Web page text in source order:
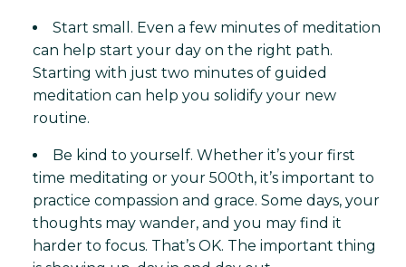
Start small. Even a few minutes of meditation
can help start your day on the right path.
Starting with just two minutes of guided
meditation can help you solidify your new
routine.
Be kind to yourself. Whether it’s your first
time meditating or your 500th, it’s important to
practice compassion and grace. Some days, your
thoughts may wander, and you may find it
harder to focus. That’s OK. The important thing